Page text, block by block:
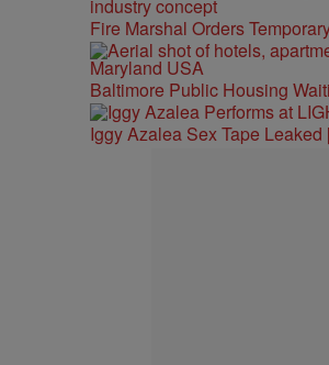
Fire Marshal Orders
Baltimore Public Housing
Iggy Azalea Sex Tape Leaked